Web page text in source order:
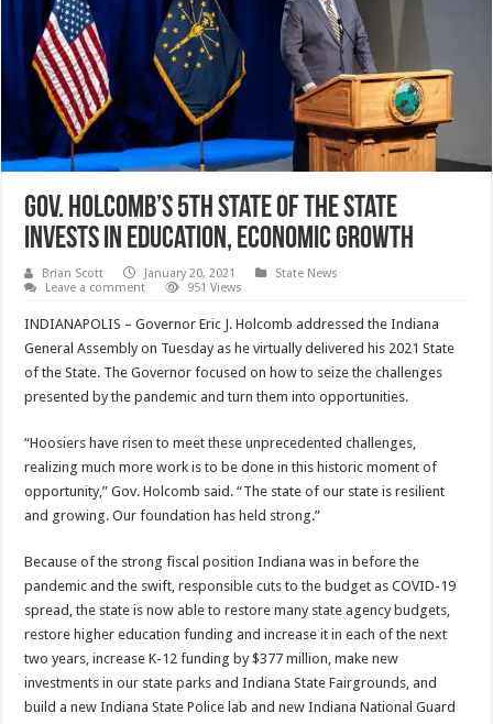
Gov. Holcomb’s 5th State of the State
invests in education, economic growth
Brian Scott January 20, 2021
State News
Leave a comment
951 Views
INDIANAPOLIS – Governor Eric J. Holcomb addressed the Indiana
General Assembly on Tuesday as he virtually delivered his 2021 State
of the State. The Governor focused on how to seize the challenges
presented by the pandemic and turn them into opportunities.
“Hoosiers have risen to meet these unprecedented challenges,
realizing much more work is to be done in this historic moment of
opportunity,” Gov. Holcomb said. “The state of our state is resilient
and growing. Our foundation has held strong.”
Because of the strong fiscal position Indiana was in before the
pandemic and the swift, responsible cuts to the budget as COVID-19
spread, the state is now able to restore many state agency budgets,
restore higher education funding and increase it in each of the next
two years, increase K-12 funding by $377 million, make new
investments in our state parks and Indiana State Fairgrounds, and
build a new Indiana State Police lab and new Indiana National Guard